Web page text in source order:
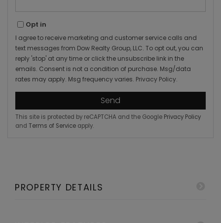
Opt in
I agree to receive marketing and customer service calls and
text messages from Dow Realty Group, LLC. To opt out, you can
reply 'stop' at any time or click the unsubscribe link in the
emails. Consent is not a condition of purchase. Msg/data
rates may apply. Msg frequency varies. Privacy Policy.
Send
This site is protected by reCAPTCHA and the Google Privacy Policy
and Terms of Service apply.
PROPERTY DETAILS